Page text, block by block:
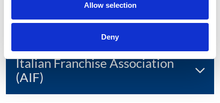
Allow selection
Deny
International Franchise
Association (IFA)
Italian Franchise Association
(AIF)